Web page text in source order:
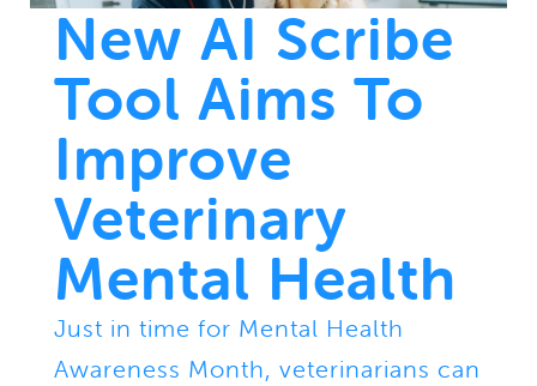
New AI Scribe
Tool Aims To
Improve
Veterinary
Mental Health
Just in time for Mental Health
Awareness Month, veterinarians can